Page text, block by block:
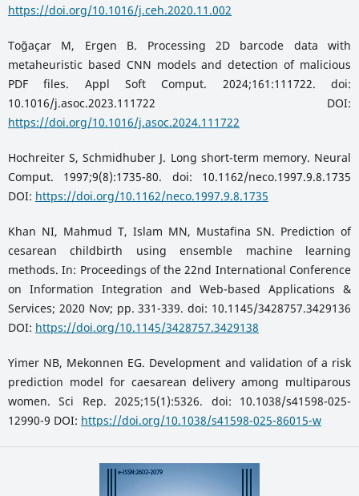
https://doi.org/10.1016/j.ceh.2020.11.002
Toğaçar M, Ergen B. Processing 2D barcode data with
metaheuristic based CNN models and detection of malicious
PDF files. Appl Soft Comput. 2024;161:111722. doi:
10.1016/j.asoc.2023.111722 DOI:
https://doi.org/10.1016/j.asoc.2024.111722
Hochreiter S, Schmidhuber J. Long short-term memory. Neural
Comput. 1997;9(8):1735-80. doi: 10.1162/neco.1997.9.8.1735
DOI: https://doi.org/10.1162/neco.1997.9.8.1735
Khan NI, Mahmud T, Islam MN, Mustafina SN. Prediction of
cesarean childbirth using ensemble machine learning
methods. In: Proceedings of the 22nd International Conference
on Information Integration and Web-based Applications &
Services; 2020 Nov; pp. 331-339. doi: 10.1145/3428757.3429136
DOI: https://doi.org/10.1145/3428757.3429138
Yimer NB, Mekonnen EG. Development and validation of a risk
prediction model for caesarean delivery among multiparous
women. Sci Rep. 2025;15(1):5326. doi: 10.1038/s41598-025-
12990-9 DOI: https://doi.org/10.1038/s41598-025-86015-w